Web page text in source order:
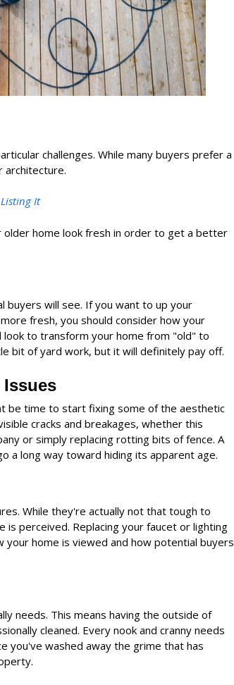
challenges. While many buyers prefer a
architecture.
It
older home look fresh in order to get a better
will see. If you want to up your
fresh, you should consider how your
to transform your home from "old" to
bit of yard work, but it will definitely pay off.
Issues
be time to start fixing some of the aesthetic
cracks and breakages, whether this
or simply replacing rotting bits of fence. A
a long way toward hiding its apparent age.
While they're actually not that tough to
is perceived. Replacing your faucet or lighting
home is viewed and how potential buyers
needs. This means having the outside of
cleaned. Every nook and cranny needs
you've washed away the grime that has